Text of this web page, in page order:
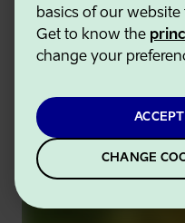
basics of our website
Get to know the
change your
CHANGE